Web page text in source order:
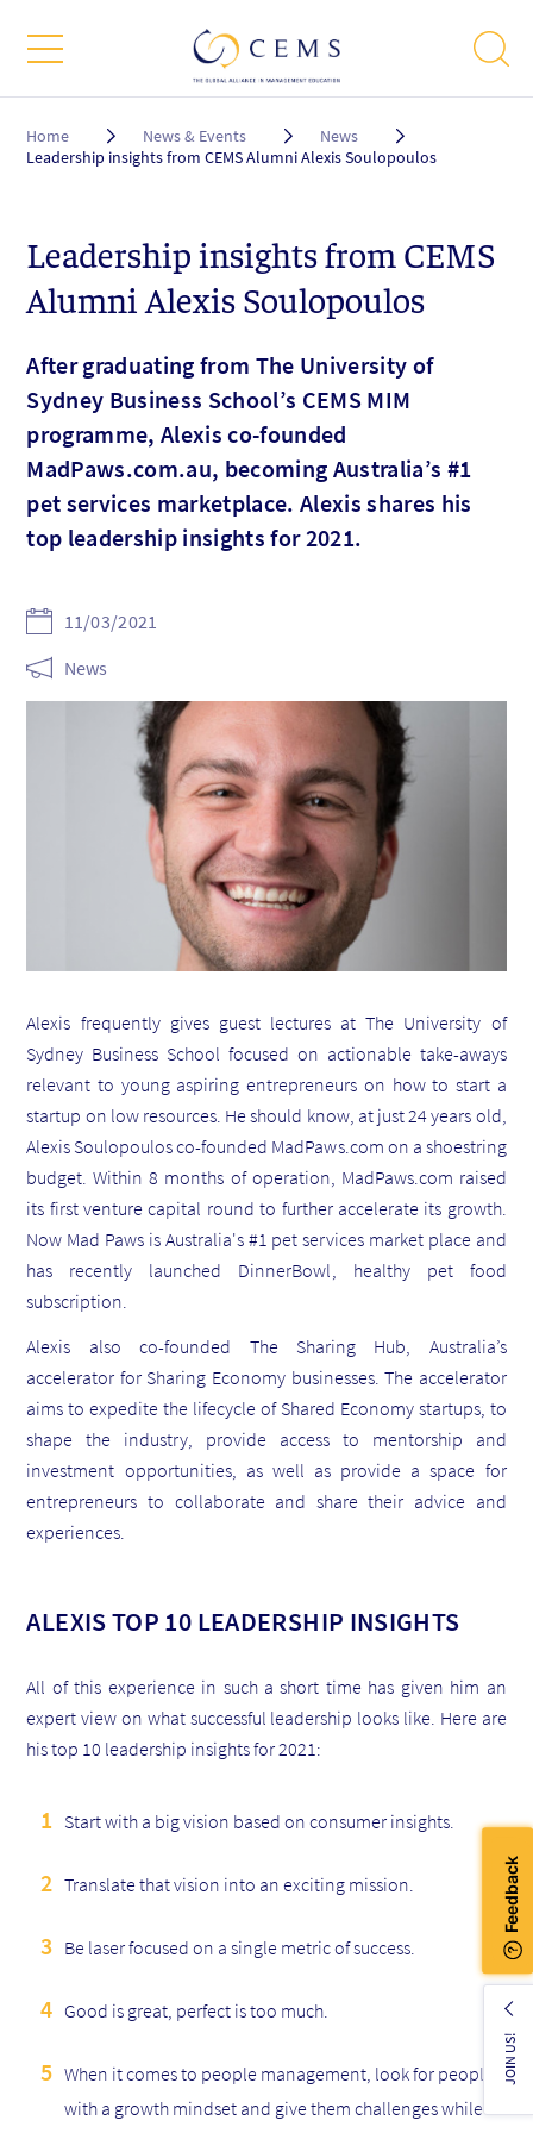
Breadcrumb
Home News & Events
News
Leadership insights from CEMS Alumni Alexis Soulopoulos
Leadership insights from CEMS
Alumni Alexis Soulopoulos
After graduating from The University of
Sydney Business School’s CEMS MIM
programme, Alexis co-founded
MadPaws.com.au, becoming Australia’s #1
pet services marketplace. Alexis shares his
top leadership insights for 2021.
11/03/2021
News
Alexis frequently gives guest lectures at The University of
Sydney Business School focused on actionable take-aways
relevant to young aspiring entrepreneurs on how to start a
startup on low resources. He should know, at just 24 years old,
Alexis Soulopoulos co-founded MadPaws.com on a shoestring
budget. Within 8 months of operation, MadPaws.com raised
its first venture capital round to further accelerate its growth.
Now Mad Paws is Australia's #1 pet services market place and
has recently launched DinnerBowl, healthy pet food
subscription.
Alexis also co-founded The Sharing Hub, Australia’s
accelerator for Sharing Economy businesses. The accelerator
aims to expedite the lifecycle of Shared Economy startups, to
shape the industry, provide access to mentorship and
investment opportunities, as well as provide a space for
entrepreneurs to collaborate and share their advice and
experiences.
ALEXIS TOP 10 LEADERSHIP INSIGHTS
All of this experience in such a short time has given him an
expert view on what successful leadership looks like. Here are
his top 10 leadership insights for 2021:
Start with a big vision based on consumer insights.
Translate that vision into an exciting mission.
Be laser focused on a single metric of success.
Good is great, perfect is too much.
When it comes to people management, look for people
with a growth mindset and give them challenges while
JOIN US!